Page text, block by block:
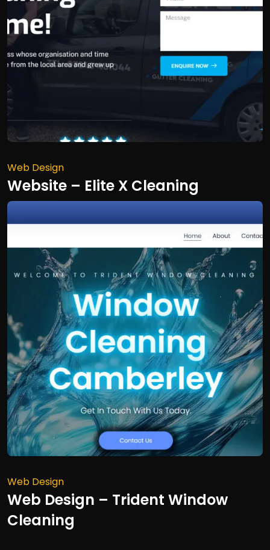
Web Design
Website – Elite X Cleaning
Web Design
Web Design – Trident Window
Cleaning